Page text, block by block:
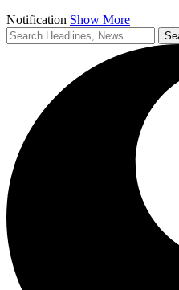
Notification Show More